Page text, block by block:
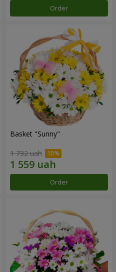
Order
Basket "Sunny"
1 732 uah
Order